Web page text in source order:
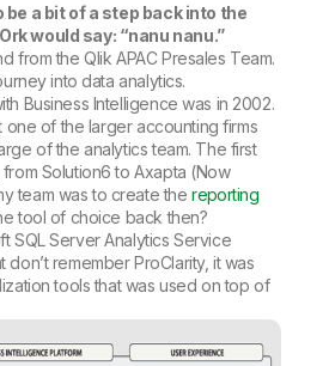
a bit of a step back into the
would say: “nanu nanu.”
from the Qlik APAC Presales Team.
into data analytics.
Business Intelligence was in 2002.
one of the larger accounting firms
of the analytics team. The first
Solution6 to Axapta (Now
team was to create thereporting
tool of choice back then?
SQL Server Analytics Service
don’t remember ProClarity, it was
tools that was used on top of